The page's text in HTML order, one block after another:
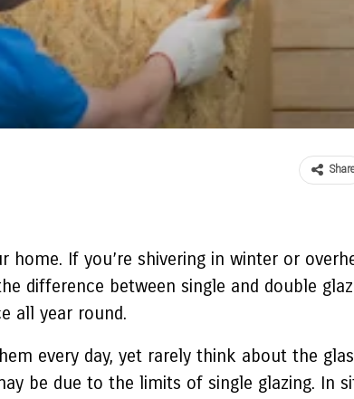
Share
If you’re shivering in winter or
difference between single and double
all year round.
every day, yet rarely think about the
be due to the limits of single glazing. In